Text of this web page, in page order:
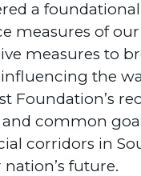
a foundational
measures of
measures to
the
Foundation’s
common
corridors in
future.